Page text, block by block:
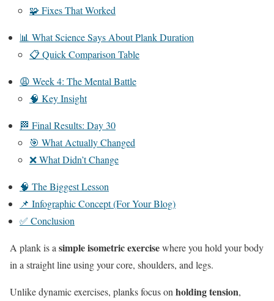
🧩 Fixes That Worked
📊 What Science Says About Plank Duration
📋 Quick Comparison Table
😩 Week 4: The Mental Battle
🧠 Key Insight
🏁 Final Results: Day 30
🎯 What Actually Changed
❌ What Didn’t Change
🧠 The Biggest Lesson
📌 Infographic Concept (For Your Blog)
✅ Conclusion
A plank is a simple isometric exercisewhere you hold your body
in a straight line using your core, shoulders, and legs.
Unlike dynamic exercises, planks focus on holding tension,